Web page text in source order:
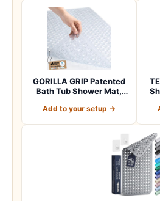
GORILLA GRIP Patented
Bath Tub Shower Mat,
Add to your setup →